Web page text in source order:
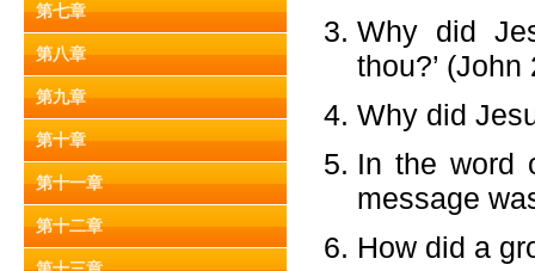
第七章
第八章
第九章
第十章
第十一章
第十二章
Why did
thou?’ (John
Why did
In the word
message
How did a